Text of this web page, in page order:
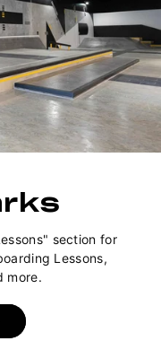
section for
Lessons,
more.